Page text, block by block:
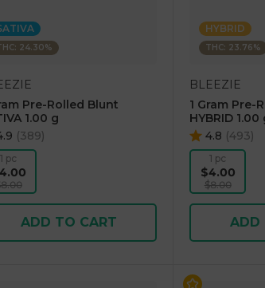
24.30%
Pre-Rolled Blunt
1.00 g
(389)
1 pc
ADD TO CART
HYBRID
THC: 23.76%
BLEEZIE
1 Gram Pre-
HYBRID 1.00
4.8 (493)
1 pc
$4.00
$8.00
ADD